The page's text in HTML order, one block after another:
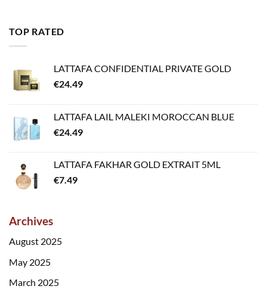
TOP RATED
LATTAFA CONFIDENTIAL PRIVATE GOLD
€24.49
LATTAFA LAIL MALEKI MOROCCAN BLUE
€24.49
LATTAFA FAKHAR GOLD EXTRAIT 5ML
€7.49
Archives
August 2025
May 2025
March 2025